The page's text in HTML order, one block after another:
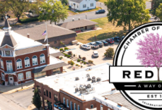
Skip
to
content
Skip
to
left
sidebar
Skip
to
right
sidebar
Skip
to
footer